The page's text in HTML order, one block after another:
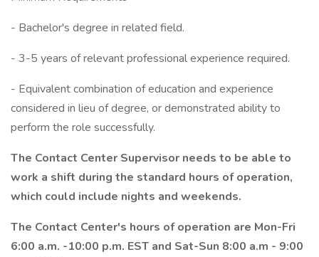
- Bachelor's degree in related field.
- 3-5 years of relevant professional experience required.
- Equivalent combination of education and experience
considered in lieu of degree, or demonstrated ability to
perform the role successfully.
The Contact Center Supervisor needs to be able to
work a shift during the standard hours of operation,
which could include nights and weekends.
The Contact Center's hours of operation are Mon-Fri
6:00 a.m. -10:00 p.m. EST and Sat-Sun 8:00 a.m - 9:00